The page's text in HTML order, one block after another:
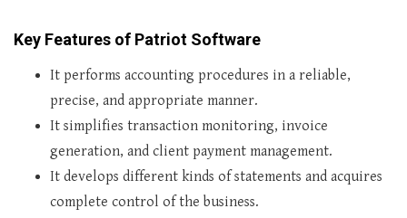
Key Features of Patriot Software
It performs accounting procedures in a reliable,
precise, and appropriate manner.
It simplifies transaction monitoring, invoice
generation, and client payment management.
It develops different kinds of statements and acquires
complete control of the business.